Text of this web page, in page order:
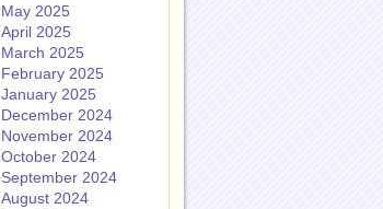
May 2025
April 2025
March 2025
February 2025
January 2025
December 2024
November 2024
October 2024
September 2024
August 2024